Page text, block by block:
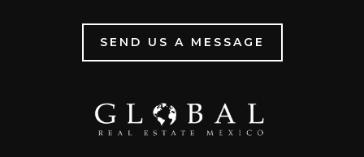
SEND US A MESSAGE